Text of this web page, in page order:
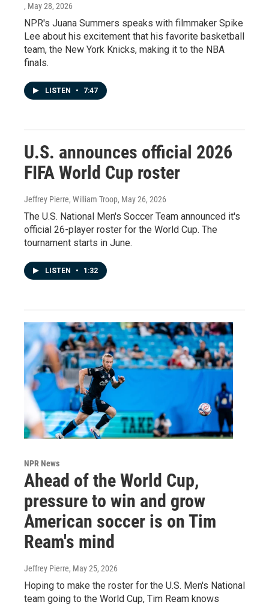
, May 28, 2026
NPR's Juana Summers speaks with filmmaker Spike
Lee about his excitement that his favorite basketball
team, the New York Knicks, making it to the NBA
finals.
LISTEN • 7:47
U.S. announces official 2026
FIFA World Cup roster
Jeffrey Pierre, William Troop, May 26, 2026
The U.S. National Men's Soccer Team announced it's
official 26-player roster for the World Cup. The
tournament starts in June.
LISTEN • 1:32
NPR News
Ahead of the World Cup,
pressure to win and grow
American soccer is on Tim
Ream's mind
Jeffrey Pierre, May 25, 2026
Hoping to make the roster for the U.S. Men's National
team going to the World Cup, Tim Ream knows